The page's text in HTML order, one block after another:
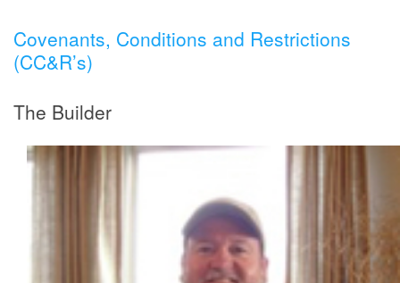
Covenants, Conditions and Restrictions
(CC&R’s)
The Builder